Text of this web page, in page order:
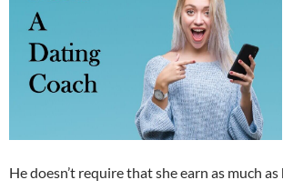
He doesn’t require that she earn as much as